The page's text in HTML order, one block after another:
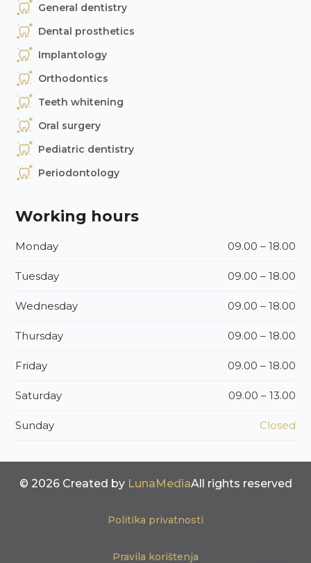
General dentistry
Dental prosthetics
Implantology
Orthodontics
Teeth whitening
Oral surgery
Pediatric dentistry
Periodontology
Working hours
Monday 09.00 – 18.00
Tuesday 09.00 – 18.00
Wednesday 09.00 – 18.00
Thursday 09.00 – 18.00
Friday 09.00 – 18.00
Saturday 09.00 – 13.00
Sunday Closed
© 2026 Created by LunaMediaAll rights reserved
Politika privatnosti
Pravila korištenja